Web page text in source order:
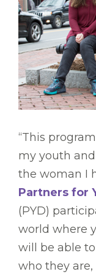
“This
my youth
the woman I
Partners for
(PYD)
world where
will be able
who they